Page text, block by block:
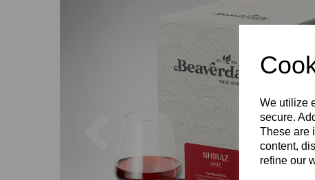
We utilize
secure.
These are
content,
refine our
Previous